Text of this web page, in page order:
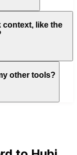
context, like the
other tools?